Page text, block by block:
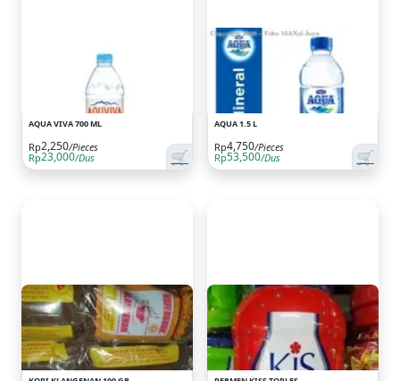
AQUA VIVA 700 ML
🛒
Rp2,250/Pieces
Rp23,000/Dus
AQUA 1.5 L
🛒
Rp4,750/Pieces
Rp53,500/Dus